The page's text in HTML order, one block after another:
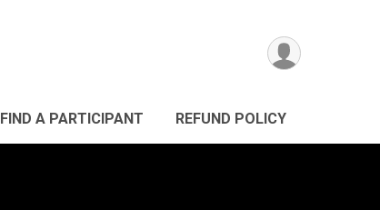
FIND A PARTICIPANT REFUND POLICY